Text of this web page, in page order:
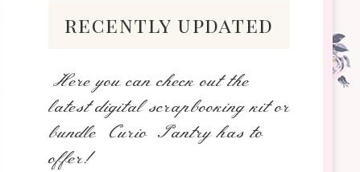
recently updated
Here you can check out the
latest digital scrapbooking kit or
bundle Curio Pantry has to
offer!